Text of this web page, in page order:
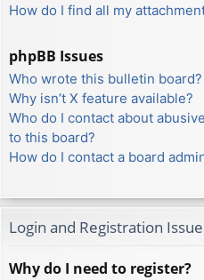
How do I find all my
phpBB Issues
Who wrote this bulletin board?
Why isn’t X feature available?
Who do I contact about
to this board?
How do I contact a board
Login and Registration
Why do I need to register?